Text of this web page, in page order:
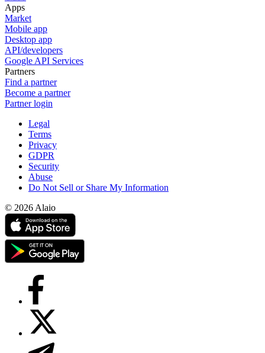
Apps
Market
Mobile app
Desktop app
API/developers
Google API Services
Partners
Find a partner
Become a partner
Partner login
Legal
Terms
Privacy
GDPR
Security
Abuse
Do Not Sell or Share My Information
© 2026 Alaio